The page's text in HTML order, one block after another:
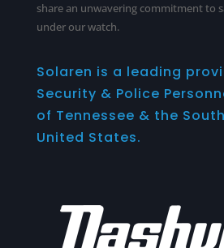
share an unwavering commitment to
under our watch.
Solaren is a leading
Security & Police
of Tennessee & the
United States.